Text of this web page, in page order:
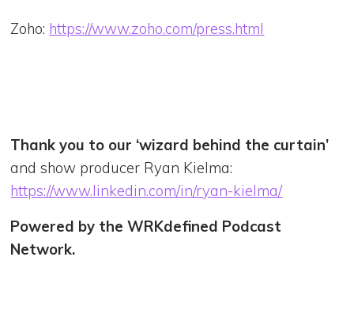
Zoho: https://www.zoho.com/press.html
Thank you to our ‘wizard behind the curtain’
and show producer Ryan Kielma:
https://www.linkedin.com/in/ryan-kielma/
Powered by the WRKdefined Podcast
Network.